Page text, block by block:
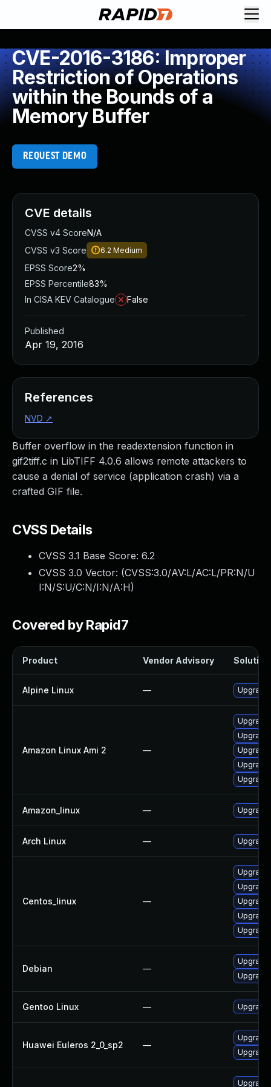
CVE-2016-3186: Improper
Restriction of Operations
within the Bounds of a
Memory Buffer
REQUEST DEMO
Buffer overflow in the readextension function in
gif2tiff.c in LibTIFF 4.0.6 allows remote attackers to
cause a denial of service (application crash) via a
crafted GIF file.
CVSS Details
CVSS 3.1 Base Score: 6.2
CVSS 3.0 Vector: (CVSS:3.0/AV:L/AC:L/PR:N/U
I:N/S:U/C:N/I:N/A:H)
Covered by Rapid7
Product Vendor Advisory Solution
Alpine Linux —
Amazon Linux Ami 2 —
Amazon_linux —
Arch Linux — Upgrade
Centos_linux —
Debian —
Gentoo Linux —
Huawei Euleros 2_0_sp2 —
CVE details
CVSS v4 ScoreN/A
CVSS v3 Score
6.2 Medium
EPSS Score2%
EPSS Percentile83%
In CISA KEV Catalogue
False
Published
Apr 19, 2016
References
NVD ↗